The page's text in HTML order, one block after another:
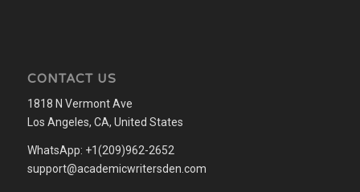
CONTACT US
1818 N Vermont Ave
Los Angeles, CA, United States
WhatsApp: +1(209)962-2652
support@academicwritersden.com